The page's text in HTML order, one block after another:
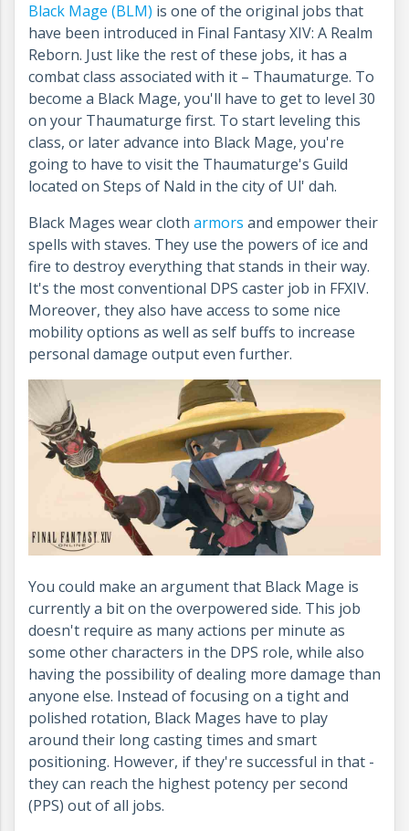
Black Mage (BLM) is one of the original jobs that
have been introduced in Final Fantasy XIV: A Realm
Reborn. Just like the rest of these jobs, it has a
combat class associated with it – Thaumaturge. To
become a Black Mage, you'll have to get to level 30
on your Thaumaturge first. To start leveling this
class, or later advance into Black Mage, you're
going to have to visit the Thaumaturge's Guild
located on Steps of Nald in the city of Ul' dah.
Black Mages wear cloth armors and empower their
spells with staves. They use the powers of ice and
fire to destroy everything that stands in their way.
It's the most conventional DPS caster job in FFXIV.
Moreover, they also have access to some nice
mobility options as well as self buffs to increase
personal damage output even further.
You could make an argument that Black Mage is
currently a bit on the overpowered side. This job
doesn't require as many actions per minute as
some other characters in the DPS role, while also
having the possibility of dealing more damage than
anyone else. Instead of focusing on a tight and
polished rotation, Black Mages have to play
around their long casting times and smart
positioning. However, if they're successful in that -
they can reach the highest potency per second
(PPS) out of all jobs.